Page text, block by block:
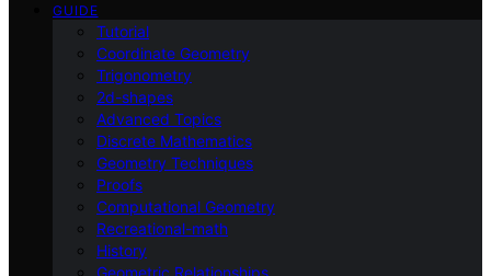
GUIDE
Tutorial
Coordinate Geometry
Trigonometry
2d-shapes
Advanced Topics
Discrete Mathematics
Geometry Techniques
Proofs
Computational Geometry
Recreational-math
History
Geometric Relationships